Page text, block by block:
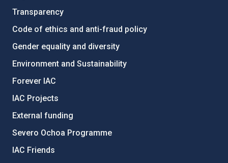
Transparency
Code of ethics and anti-fraud policy
Gender equality and diversity
Environment and Sustainability
Forever IAC
IAC Projects
External funding
Severo Ochoa Programme
IAC Friends